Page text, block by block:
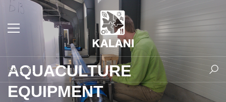
AQUACULTURE
EQUIPMENT